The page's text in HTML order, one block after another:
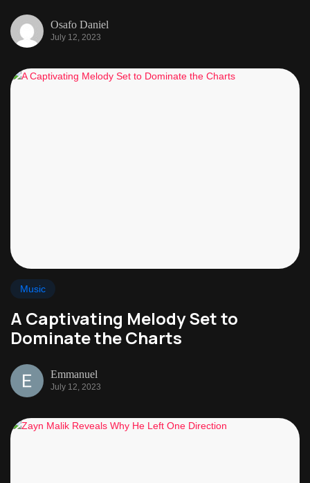
Osafo Daniel
July 12, 2023
Music
A Captivating Melody Set to
Dominate the Charts
Emmanuel
July 12, 2023